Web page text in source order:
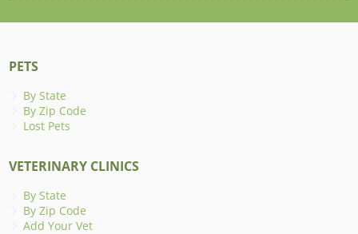
PETS
By State
By Zip Code
Lost Pets
VETERINARY CLINICS
By State
By Zip Code
Add Your Vet